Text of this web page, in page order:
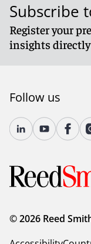
Subscribe
Register your
insights
Follow us
© 2026 Reed